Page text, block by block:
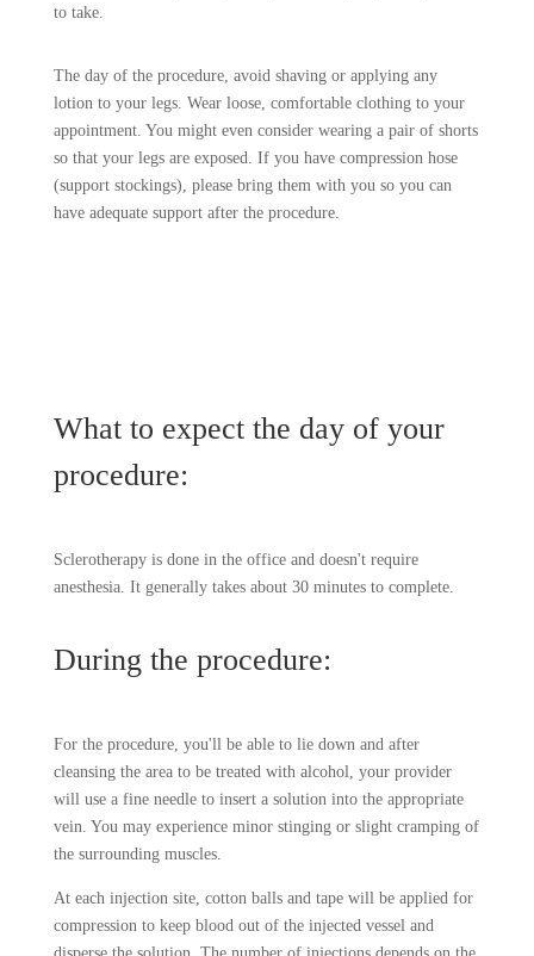
to take.
The day of the procedure, avoid shaving or applying any
lotion to your legs. Wear loose, comfortable clothing to your
appointment. You might even consider wearing a pair of shorts
so that your legs are exposed. If you have compression hose
(support stockings), please bring them with you so you can
have adequate support after the procedure.
What to expect the day of your
procedure:
Sclerotherapy is done in the office and doesn't require
anesthesia. It generally takes about 30 minutes to complete.
During the procedure:
For the procedure, you'll be able to lie down and after
cleansing the area to be treated with alcohol, your provider
will use a fine needle to insert a solution into the appropriate
vein. You may experience minor stinging or slight cramping of
the surrounding muscles.
At each injection site, cotton balls and tape will be applied for
compression to keep blood out of the injected vessel and